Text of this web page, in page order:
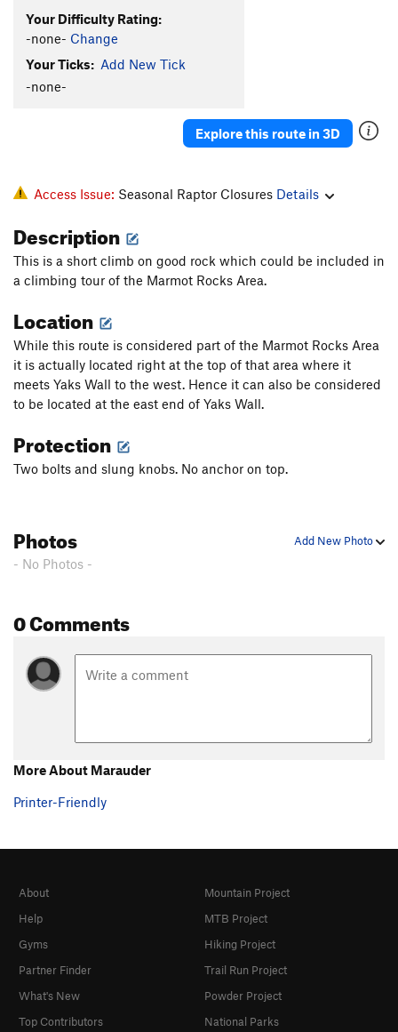
Your Difficulty Rating:
-none- Change
Your Ticks: Add New Tick
-none-
Explore this route in 3D
Access Issue: Seasonal Raptor Closures Details
Description
This is a short climb on good rock which could be included in
a climbing tour of the Marmot Rocks Area.
Location
While this route is considered part of the Marmot Rocks Area
it is actually located right at the top of that area where it
meets Yaks Wall to the west. Hence it can also be considered
to be located at the east end of Yaks Wall.
Protection
Two bolts and slung knobs. No anchor on top.
Add New Photo
Photos
- No Photos -
0 Comments
More About Marauder
Printer-Friendly
About
Help
Gyms
Partner Finder
What's New
Top Contributors
Mountain Project
MTB Project
Hiking Project
Trail Run Project
Powder Project
National Parks